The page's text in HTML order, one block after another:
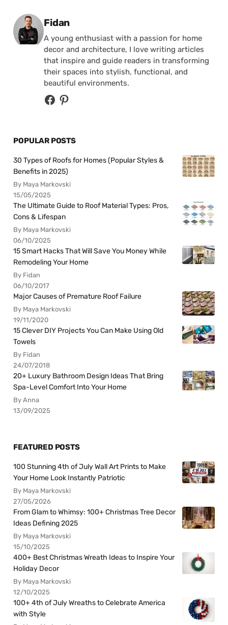
Posted by
Fidan
A young enthusiast with a passion for home
decor and architecture, I love writing articles
that inspire and guide readers in transforming
their spaces into stylish, functional, and
beautiful environments.
POPULAR POSTS
30 Types of Roofs for Homes (Popular Styles &
Benefits in 2025)
By Maya Markovski
15/05/2025
The Ultimate Guide to Roof Material Types: Pros,
Cons & Lifespan
By Maya Markovski
06/10/2025
15 Smart Hacks That Will Save You Money While
Remodeling Your Home
By Fidan
06/10/2017
Major Causes of Premature Roof Failure
By Maya Markovski
19/11/2020
15 Clever DIY Projects You Can Make Using Old
Towels
By Fidan
24/07/2018
20+ Luxury Bathroom Design Ideas That Bring
Spa-Level Comfort Into Your Home
By Anna
13/09/2025
FEATURED POSTS
100 Stunning 4th of July Wall Art Prints to Make
Your Home Look Instantly Patriotic
By Maya Markovski
27/05/2026
From Glam to Whimsy: 100+ Christmas Tree Decor
Ideas Defining 2025
By Maya Markovski
15/10/2025
400+ Best Christmas Wreath Ideas to Inspire Your
Holiday Decor
By Maya Markovski
12/10/2025
100+ 4th of July Wreaths to Celebrate America
with Style